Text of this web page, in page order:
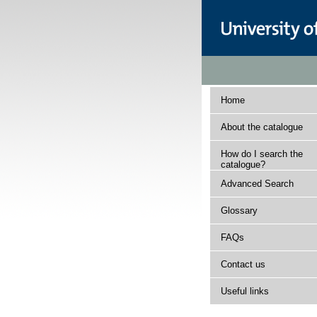
Home
About the catalogue
How do I search the
catalogue?
Advanced Search
Glossary
FAQs
Contact us
Useful links